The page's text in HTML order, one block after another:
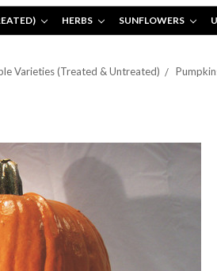
HERBS SUNFLOWERS
Varieties (Treated & Untreated)